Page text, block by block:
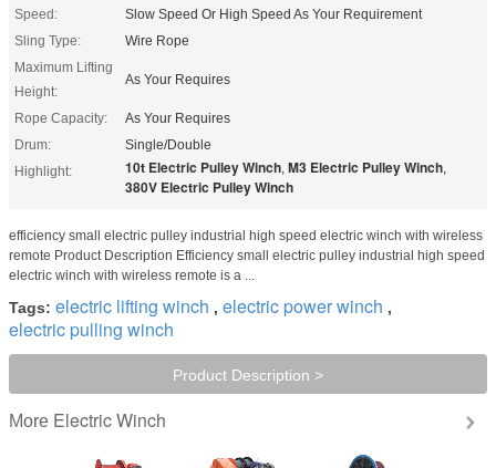
Speed:
Slow Speed Or High Speed As Your Requirement
Sling Type:
Wire Rope
Maximum Lifting
Height:
As Your Requires
Rope Capacity:
As Your Requires
Drum:
Single/Double
Highlight:
10t Electric Pulley Winch, M3 Electric Pulley Winch,
380V Electric Pulley Winch
efficiency small electric pulley industrial high speed electric winch with wireless
remote Product Description Efficiency small electric pulley industrial high speed
electric winch with wireless remote is a ...
Tags: electric lifting winch , electric power winch ,
electric pulling winch
Product Description >
More Electric Winch